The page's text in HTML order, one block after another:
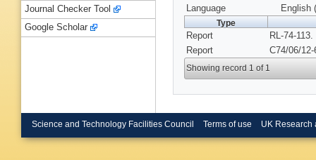
Language
English
Type
Report
RL-74-
Report
C74/06/
Showing record 1 of 1
Journal Checker Tool
Google Scholar
Science and Technology Facilities Council Terms of use UK Research